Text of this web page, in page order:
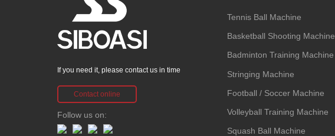
SI Intelligent
T...
If you need it, please contact us in time
Contact online
Follow us on:
Tennis Ball Machine
Basketball Shooting Machine
Badminton Training Machine
Stringing Machine
Football / Soccer Machine
Volleyball Training Machine
Squash Ball Machine